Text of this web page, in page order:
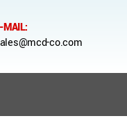
MAIL:
co.com